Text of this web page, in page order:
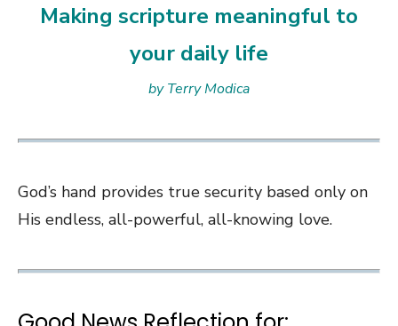
Making scripture meaningful to
your daily life
by Terry Modica
God’s hand provides true security based only on
His endless, all-powerful, all-knowing love.